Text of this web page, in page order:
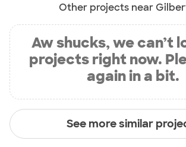
Other projects near
Aw shucks, we can’t
projects right now.
again in a bit.
See more similar